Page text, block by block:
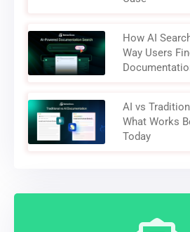
How AI
Way Users
AI vs
What Works
Today